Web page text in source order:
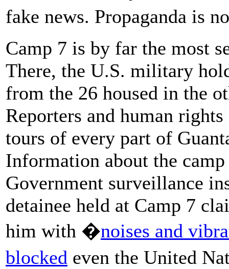
fake news. Propaganda is
Camp 7 is by far the most
There, the U.S. military
from the 26 housed in the
Reporters and human
tours of every part of
Information about the
Government surveillance
detainee held at Camp 7
him with �noises and
blocked even the United